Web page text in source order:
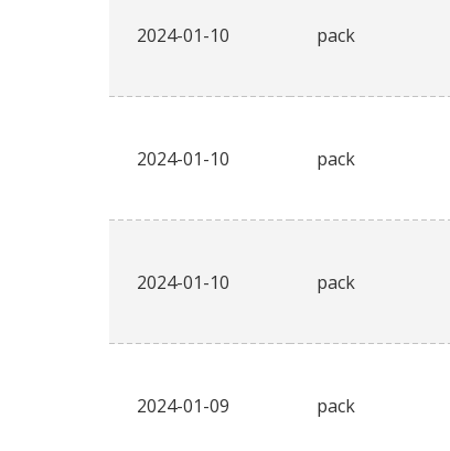
2024-01-10 pack
2024-01-10 pack
2024-01-10 pack
2024-01-09 pack